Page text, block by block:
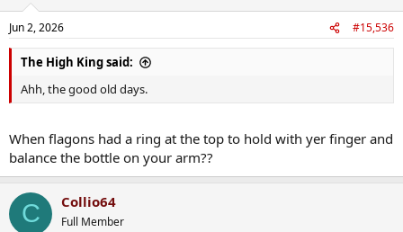
s
:
Jun 2, 2026 #15,536
The High King said:
Ahh, the good old days.
When flagons had a ring at the top to hold with yer finger and
balance the bottle on your arm??
C Collio64
Full Member